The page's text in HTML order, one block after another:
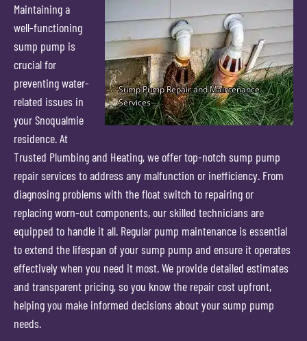
Maintaining a
well-functioning
sump pump is
crucial for
preventing water-
related issues in
your Snoqualmie
residence. At
Trusted Plumbing and Heating, we offer top-notch sump pump
repair services to address any malfunction or inefficiency. From
diagnosing problems with the float switch to repairing or
replacing worn-out components, our skilled technicians are
equipped to handle it all. Regular pump maintenance is essential
to extend the lifespan of your sump pump and ensure it operates
effectively when you need it most. We provide detailed estimates
and transparent pricing, so you know the repair cost upfront,
helping you make informed decisions about your sump pump
needs.